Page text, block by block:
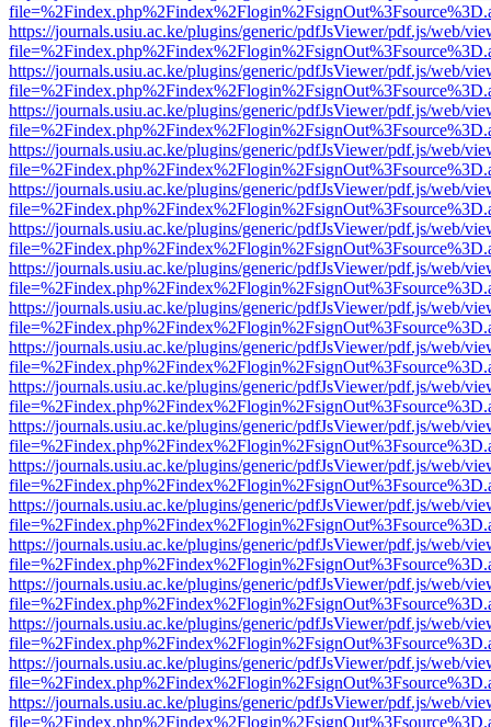
https://journals.usiu.ac.ke/plugins/generic/pdfJsViewer/pdf.js/web/
https://journals.usiu.ac.ke/plugins/generic/pdfJsViewer/pdf.js/web/
https://journals.usiu.ac.ke/plugins/generic/pdfJsViewer/pdf.js/web/
https://journals.usiu.ac.ke/plugins/generic/pdfJsViewer/pdf.js/web/
https://journals.usiu.ac.ke/plugins/generic/pdfJsViewer/pdf.js/web/
https://journals.usiu.ac.ke/plugins/generic/pdfJsViewer/pdf.js/web/
https://journals.usiu.ac.ke/plugins/generic/pdfJsViewer/pdf.js/web/
https://journals.usiu.ac.ke/plugins/generic/pdfJsViewer/pdf.js/web/
https://journals.usiu.ac.ke/plugins/generic/pdfJsViewer/pdf.js/web/
https://journals.usiu.ac.ke/plugins/generic/pdfJsViewer/pdf.js/web/
https://journals.usiu.ac.ke/plugins/generic/pdfJsViewer/pdf.js/web/
https://journals.usiu.ac.ke/plugins/generic/pdfJsViewer/pdf.js/web/
https://journals.usiu.ac.ke/plugins/generic/pdfJsViewer/pdf.js/web/
https://journals.usiu.ac.ke/plugins/generic/pdfJsViewer/pdf.js/web/
https://journals.usiu.ac.ke/plugins/generic/pdfJsViewer/pdf.js/web/
https://journals.usiu.ac.ke/plugins/generic/pdfJsViewer/pdf.js/web/
https://journals.usiu.ac.ke/plugins/generic/pdfJsViewer/pdf.js/web/
https://journals.usiu.ac.ke/plugins/generic/pdfJsViewer/pdf.js/web/